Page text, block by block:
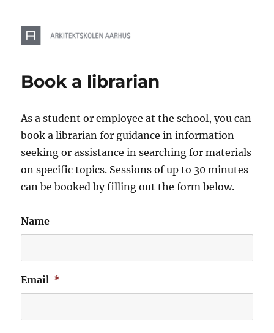
Book a librarian
As a student or employee at the school, you can
book a librarian for guidance in information
seeking or assistance in searching for materials
on specific topics. Sessions of up to 30 minutes
can be booked by filling out the form below.
Name
Email *